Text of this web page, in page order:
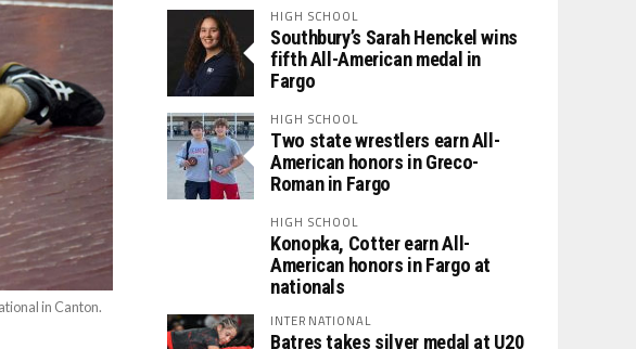
in Canton.
HIGH SCHOOL
Southbury’s Sarah Henckel wins
fifth All-American medal in
Fargo
HIGH SCHOOL
Two state wrestlers earn All-
American honors in Greco-
Roman in Fargo
HIGH SCHOOL
Konopka, Cotter earn All-
American honors in Fargo at
nationals
INTERNATIONAL
Batres takes silver medal at U20